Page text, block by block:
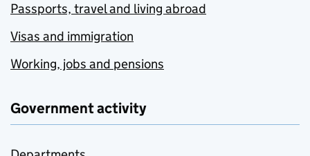
Passports, travel and living abroad
Visas and immigration
Working, jobs and pensions
Government activity